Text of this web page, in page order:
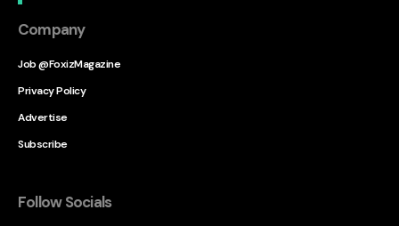
Company
Job @FoxizMagazine
Privacy Policy
Advertise
Subscribe
Follow Socials